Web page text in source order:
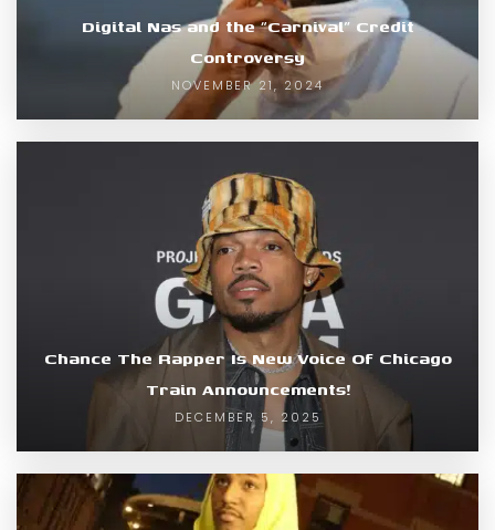
Digital Nas and the “Carnival” Credit
Controversy
NOVEMBER 21, 2024
Chance The Rapper Is New Voice Of Chicago
Train Announcements!
DECEMBER 5, 2025